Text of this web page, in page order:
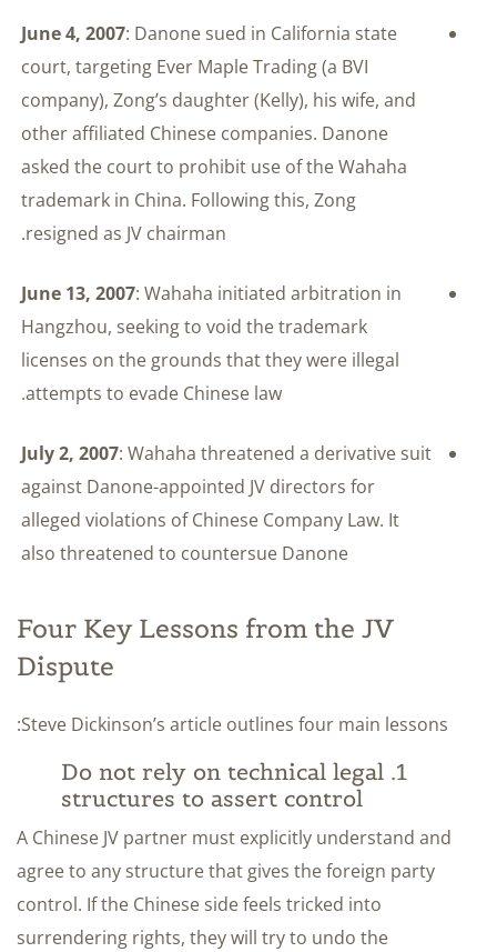
June 4, 2007: Danone sued in California state
court, targeting Ever Maple Trading (a BVI
company), Zong’s daughter (Kelly), his wife, and
other affiliated Chinese companies. Danone
asked the court to prohibit use of the Wahaha
trademark in China. Following this, Zong
resigned as JV chairman.
June 13, 2007: Wahaha initiated arbitration in
Hangzhou, seeking to void the trademark
licenses on the grounds that they were illegal
attempts to evade Chinese law.
July 2, 2007: Wahaha threatened a derivative suit
against Danone-appointed JV directors for
alleged violations of Chinese Company Law. It
also threatened to countersue Danone
Four Key Lessons from the JV
Dispute
Steve Dickinson’s article outlines four main lessons:
1. Do not rely on technical legal
structures to assert control
A Chinese JV partner must explicitly understand and
agree to any structure that gives the foreign party
control. If the Chinese side feels tricked into
surrendering rights, they will try to undo the